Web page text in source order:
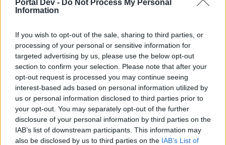
Portal Dev - Do Not Process My Personal
Information
If you wish to opt-out of the sale, sharing to third parties, or
processing of your personal or sensitive information for
targeted advertising by us, please use the below opt-out
section to confirm your selection. Please note that after your
opt-out request is processed you may continue seeing
interest-based ads based on personal information utilized by
us or personal information disclosed to third parties prior to
your opt-out. You may separately opt-out of the further
disclosure of your personal information by third parties on the
IAB’s list of downstream participants. This information may
also be disclosed by us to third parties on the IAB’s List of
It depends on the situations: precision shot is cheaper and
explosive arrow has very high damage against a single
target, plus AoE damage and break armor effect, but it's
very expensive so you can't spam it a lot.
At your level you still haven't the break-armor (need lvl49)
so it's useless, then you can use it for maps: one hit for the
break-armor is enough, then precision shot and deadly blow
to kill mobs (with this you can refill your concentration), for
the boss fight when the break-armor doesn't work explosive
arrow is useless until you can create a good build to spam it
(q7 bow and gloves as others said, or q1/q8 torso and q5
shoulders plus runes of relentlessness).